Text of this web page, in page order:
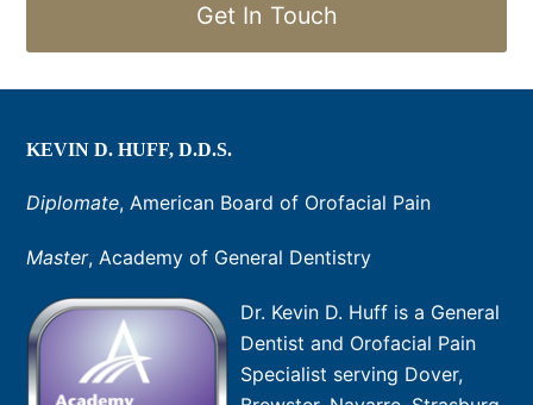
Get In Touch
KEVIN D. HUFF, D.D.S.
Diplomate, American Board of Orofacial Pain
Master, Academy of General Dentistry
Dr. Kevin D. Huff is a General
Dentist and Orofacial Pain
Specialist serving Dover,